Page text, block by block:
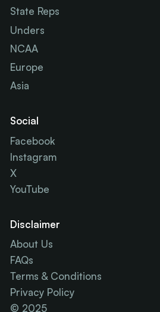
State Reps
Unders
NCAA
Europe
Asia
Social
Facebook
Instagram
X
YouTube
Disclaimer
About Us
FAQs
Terms & Conditions
Privacy Policy
© 2025